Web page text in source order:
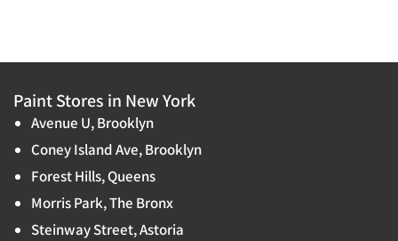
Paint Stores in New York
Avenue U, Brooklyn
Coney Island Ave, Brooklyn
Forest Hills, Queens
Morris Park, The Bronx
Steinway Street, Astoria